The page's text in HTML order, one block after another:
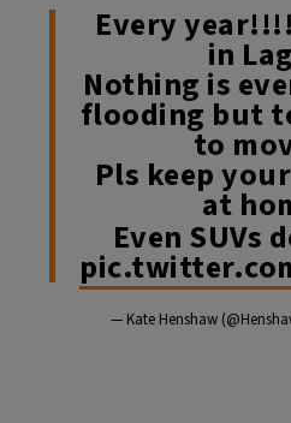
Every
in
Nothing is
flooding but
to
Pls keep
at
Even SUVs
— Kate Henshaw